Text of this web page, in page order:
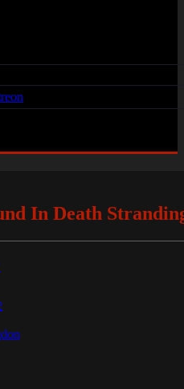
In Death